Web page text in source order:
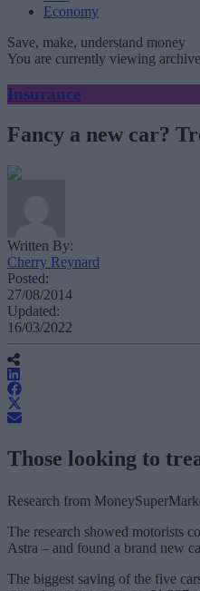
Economy
Save, make, understand money
You are currently viewing
Insurance
Fancy a new car?
Written By:
Cherry Reynard
Posted:
27/08/2014
Updated:
16/03/2022
Those looking to
Research from
The research showed motorists
Astra – and found a brand new
The biggest saving of the five